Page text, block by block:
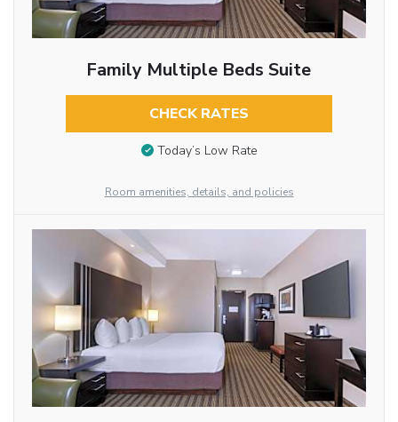
Family Multiple Beds Suite
CHECK RATES
Today’s Low Rate
Room amenities, details, and policies